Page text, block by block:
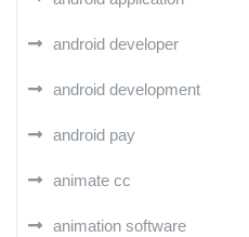
android developer
android development
android pay
animate cc
animation software